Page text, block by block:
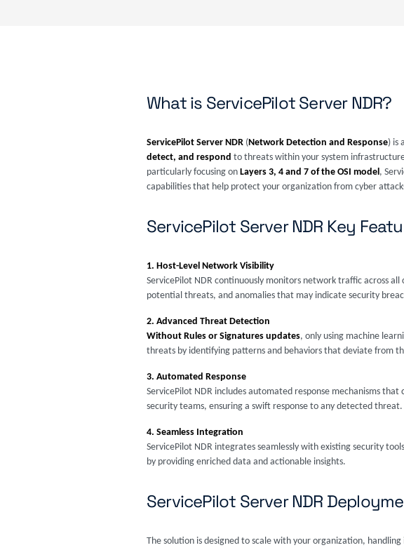
What is ServicePilot Server NDR?
ServicePilot Server NDR (Network Detection and Response) is
detect, and respond to threats within your system
particularly focusing on Layers 3, 4 and 7 of the OSI model,
capabilities that help protect your organization from cyber
ServicePilot Server NDR Key
1. Host-Level Network Visibility
ServicePilot NDR continuously monitors network traffic across
potential threats, and anomalies that may indicate security
2. Advanced Threat Detection
Without Rules or Signatures updates, only using machine
threats by identifying patterns and behaviors that deviate from
3. Automated Response
ServicePilot NDR includes automated response mechanisms
security teams, ensuring a swift response to any detected threat.
4. Seamless Integration
ServicePilot NDR integrates seamlessly with existing security
by providing enriched data and actionable insights.
ServicePilot Server NDR
The solution is designed to scale with your organization,